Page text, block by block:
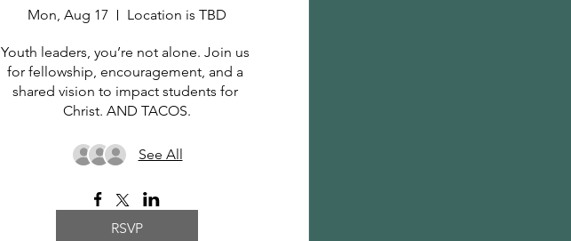
Mon, Aug 17 Location is TBD
Youth leaders, you’re not alone. Join us
for fellowship, encouragement, and a
shared vision to impact students for
Christ. AND TACOS.
See All
RSVP